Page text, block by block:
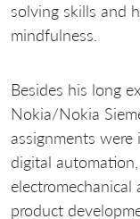
solving skills and
mindfulness.
Besides his long
Nokia/Nokia
assignments were
digital
electromechanical
product